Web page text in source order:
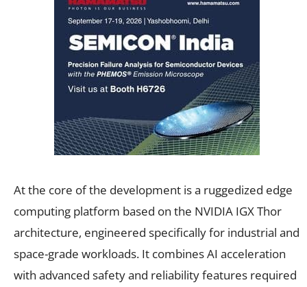
At the core of the development is a ruggedized edge
computing platform based on the NVIDIA IGX Thor
architecture, engineered specifically for industrial and
space-grade workloads. It combines AI acceleration
with advanced safety and reliability features required